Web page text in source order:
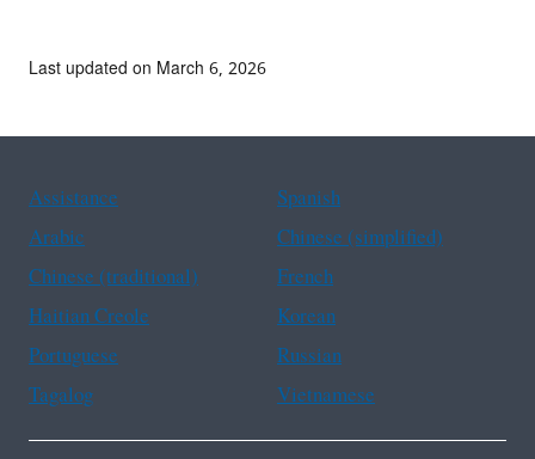
Last updated on March 6, 2026
Assistance
Spanish
Arabic
Chinese (simplified)
Chinese (traditional)
French
Haitian Creole
Korean
Portuguese
Russian
Tagalog
Vietnamese